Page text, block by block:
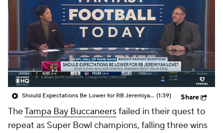
Should Expectations Be Lower for RB Jeremiyah Love? (1:39) Share
TheTampa Bay Buccaneersfailed in their quest to
repeat as Super Bowl champions, falling three wins